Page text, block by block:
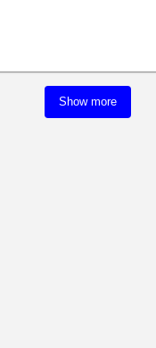
Show more